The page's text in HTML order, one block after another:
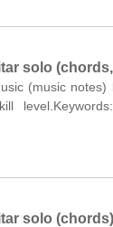
solo
(music
solo (chords)